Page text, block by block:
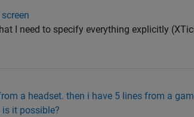
I need to specify everything explicitly
a headset. then i have 5 lines from a
it possible?